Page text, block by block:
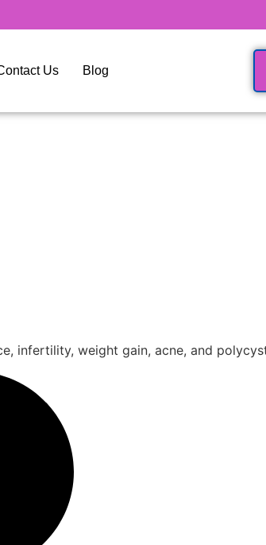
Us Blog
infertility, weight gain, acne, and